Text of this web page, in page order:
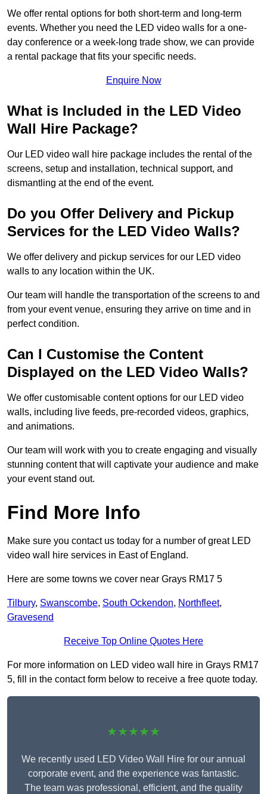
We offer rental options for both short-term and long-term
events. Whether you need the LED video walls for a one-
day conference or a week-long trade show, we can provide
a rental package that fits your specific needs.
Enquire Now
What is Included in the LED Video
Wall Hire Package?
Our LED video wall hire package includes the rental of the
screens, setup and installation, technical support, and
dismantling at the end of the event.
Do you Offer Delivery and Pickup
Services for the LED Video Walls?
We offer delivery and pickup services for our LED video
walls to any location within the UK.
Our team will handle the transportation of the screens to and
from your event venue, ensuring they arrive on time and in
perfect condition.
Can I Customise the Content
Displayed on the LED Video Walls?
We offer customisable content options for our LED video
walls, including live feeds, pre-recorded videos, graphics,
and animations.
Our team will work with you to create engaging and visually
stunning content that will captivate your audience and make
your event stand out.
Find More Info
Make sure you contact us today for a number of great LED
video wall hire services in East of England.
Here are some towns we cover near Grays RM17 5
Tilbury, Swanscombe, South Ockendon, Northfleet,
Gravesend
Receive Top Online Quotes Here
For more information on LED video wall hire in Grays RM17
5, fill in the contact form below to receive a free quote today.
★★★★★
We recently used LED Video Wall Hire for our annual
corporate event, and the experience was fantastic.
The team was professional, efficient, and the quality